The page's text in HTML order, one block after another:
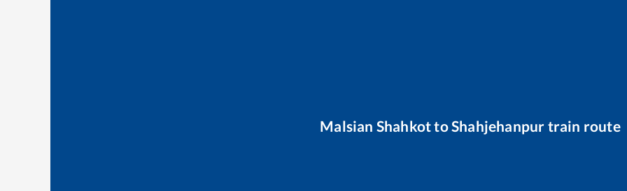
Malsian ShahkottoShahjehanpur train route